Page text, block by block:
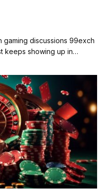
discussions 99exch
keeps showing up in…